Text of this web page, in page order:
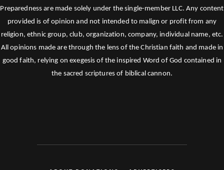
Preparedness are made solely under the single-member LLC. Any content
provided is of opinion and not intended to malign or profit from any
religion, ethnic group, club, organization, company, individual name, etc.
All opinions made are through the lens of the Christian faith and made in
good faith, relying on exegesis of the inspired Word of God contained in
the sacred scriptures of biblical cannon.